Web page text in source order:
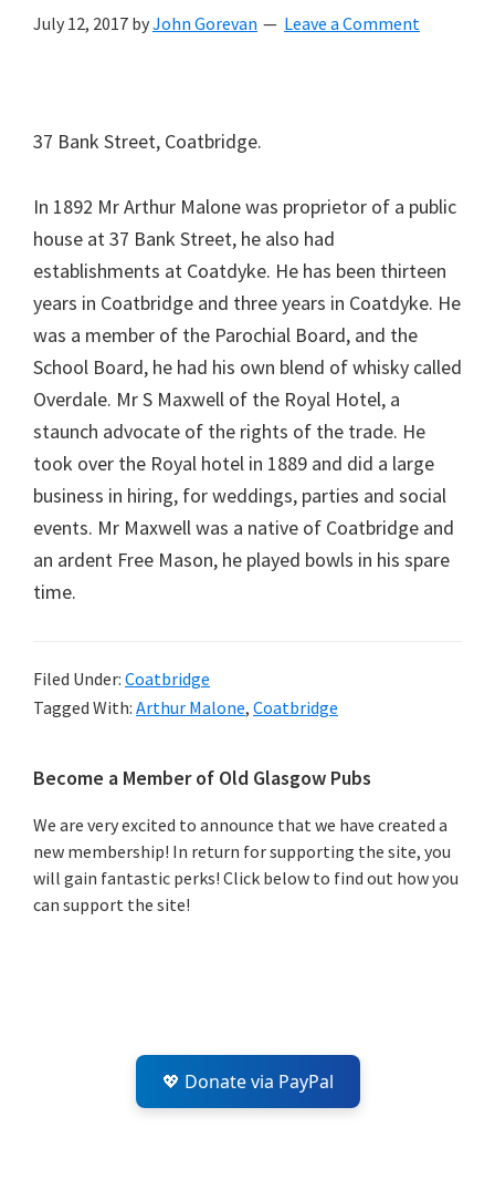
July 12, 2017 byJohn Gorevan Leave a Comment
37 Bank Street, Coatbridge.
In 1892 Mr Arthur Malone was proprietor of a public
house at 37 Bank Street, he also had
establishments at Coatdyke. He has been thirteen
years in Coatbridge and three years in Coatdyke. He
was a member of the Parochial Board, and the
School Board, he had his own blend of whisky called
Overdale. Mr S Maxwell of the Royal Hotel, a
staunch advocate of the rights of the trade. He
took over the Royal hotel in 1889 and did a large
business in hiring, for weddings, parties and social
events. Mr Maxwell was a native of Coatbridge and
an ardent Free Mason, he played bowls in his spare
time.
Filed Under: Coatbridge
Tagged With: Arthur Malone, Coatbridge
Primary
Sidebar
Become a Member of Old Glasgow Pubs
We are very excited to announce that we have created a
new membership! In return for supporting the site, you
will gain fantastic perks! Click below to find out how you
can support the site!
💖 Donate via PayPal